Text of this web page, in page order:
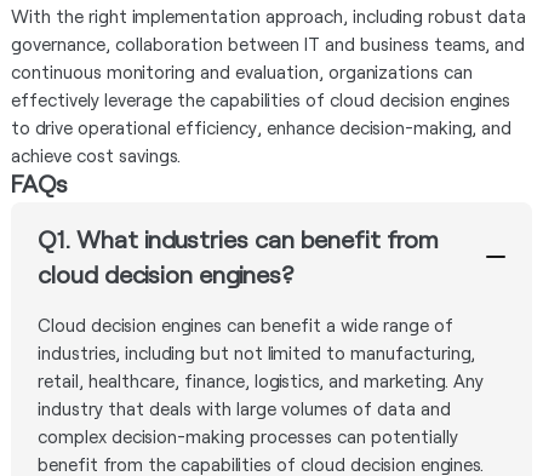
With the right implementation approach, including robust data
governance, collaboration between IT and business teams, and
continuous monitoring and evaluation, organizations can
effectively leverage the capabilities of cloud decision engines
to drive operational efficiency, enhance decision-making, and
achieve cost savings.
FAQs
Q1. What industries can benefit from
cloud decision engines?
Cloud decision engines can benefit a wide range of
industries, including but not limited to manufacturing,
retail, healthcare, finance, logistics, and marketing. Any
industry that deals with large volumes of data and
complex decision-making processes can potentially
benefit from the capabilities of cloud decision engines.